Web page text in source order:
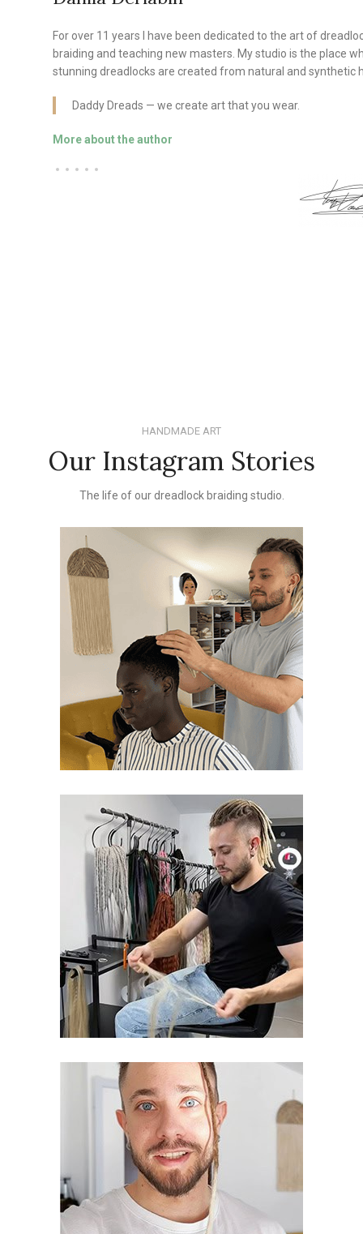
For over 11 years I have been dedicated to the art of
braiding and teaching new masters. My studio is the place
stunning dreadlocks are created from natural and synthetic
Daddy Dreads — we create art that you wear.
More about the author
HANDMADE ART
Our Instagram Stories
The life of our dreadlock braiding studio.